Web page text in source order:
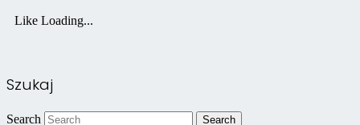
Like Loading...
Szukaj
Search